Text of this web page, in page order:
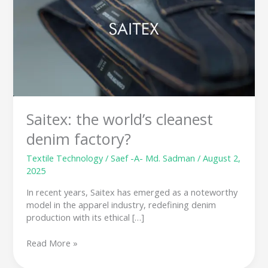
Saitex: the world’s cleanest
denim factory?
Textile Technology/Saef -A- Md. Sadman/August 2,
2025
In recent years, Saitex has emerged as a noteworthy
model in the apparel industry, redefining denim
production with its ethical […]
cleanest
denim
factory?
Read More »